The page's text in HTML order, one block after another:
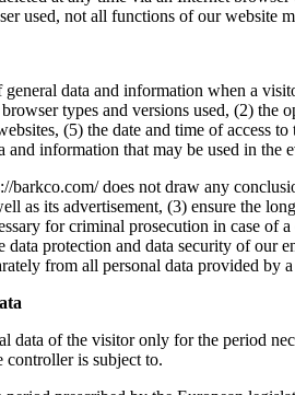
used, not all functions of our website
data and information when a
types and versions used, (2) the
(5) the date and time of access
and information that may be used in
barkco.com/ does not draw any
as its advertisement, (3) ensure the
for criminal prosecution in case of
protection and data security of our
from all personal data provided by
data of the visitor only for the period
is subject to.